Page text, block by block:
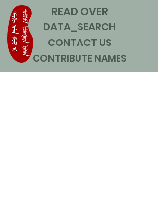
READ OVER
DATA_SEARCH
CONTACT US
CONTRIBUTE NAMES